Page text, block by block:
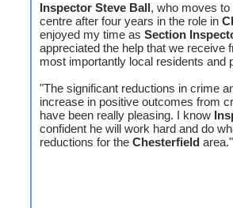
Inspector Steve Ball, who moves
centre after four years in the role in
enjoyed my time as Section
appreciated the help that we receive
most importantly local residents and
"The significant reductions in crime
increase in positive outcomes from
have been really pleasing. I know
confident he will work hard and do
reductions for the Chesterfield area."